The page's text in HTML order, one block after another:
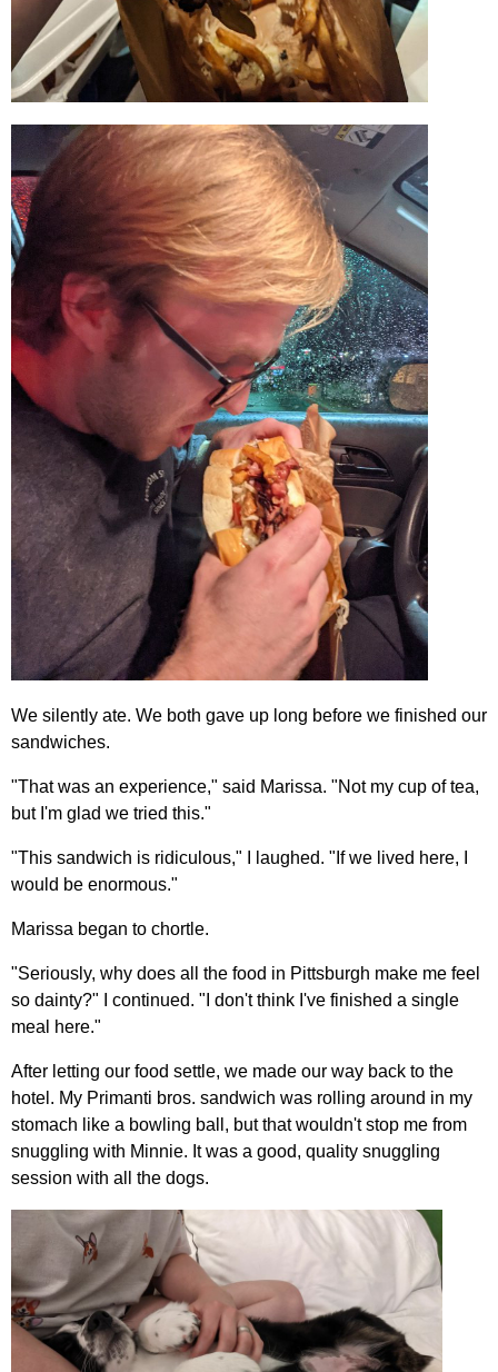
We silently ate. We both gave up long before we finished our
sandwiches.
"That was an experience," said Marissa. "Not my cup of tea,
but I'm glad we tried this."
"This sandwich is ridiculous," I laughed. "If we lived here, I
would be enormous."
Marissa began to chortle.
"Seriously, why does all the food in Pittsburgh make me feel
so dainty?" I continued. "I don't think I've finished a single
meal here."
After letting our food settle, we made our way back to the
hotel. My Primanti bros. sandwich was rolling around in my
stomach like a bowling ball, but that wouldn't stop me from
snuggling with Minnie. It was a good, quality snuggling
session with all the dogs.